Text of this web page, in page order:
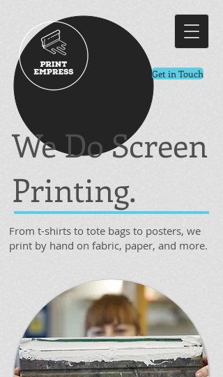
Get in Touch
We Do Screen
Printing.
From t-shirts to tote bags to posters, we
print by hand on fabric, paper, and more.